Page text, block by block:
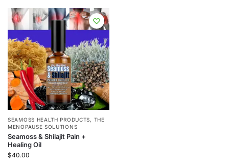
SEAMOSS HEALTH PRODUCTS, THE
MENOPAUSE SOLUTIONS
Seamoss & Shilajit Pain +
Healing Oil
$40.00